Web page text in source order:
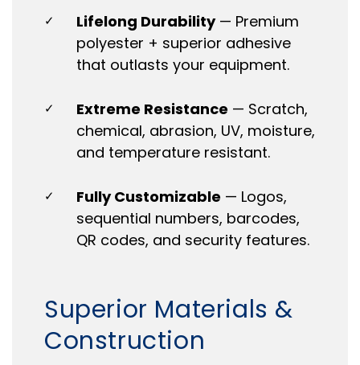
✓ Lifelong Durability— Premium
polyester + superior adhesive
that outlasts your equipment.
✓ Extreme Resistance — Scratch,
chemical, abrasion, UV, moisture,
and temperature resistant.
✓ Fully Customizable — Logos,
sequential numbers, barcodes,
QR codes, and security features.
Superior Materials &
Construction